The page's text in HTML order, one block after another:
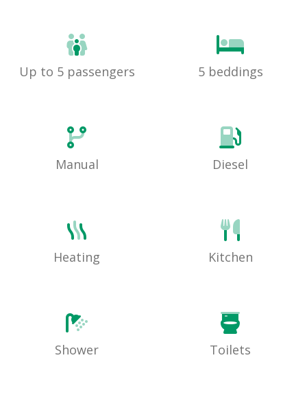
Up to 5 passengers 5 beddings
Manual Diesel
Heating Kitchen
Shower Toilets